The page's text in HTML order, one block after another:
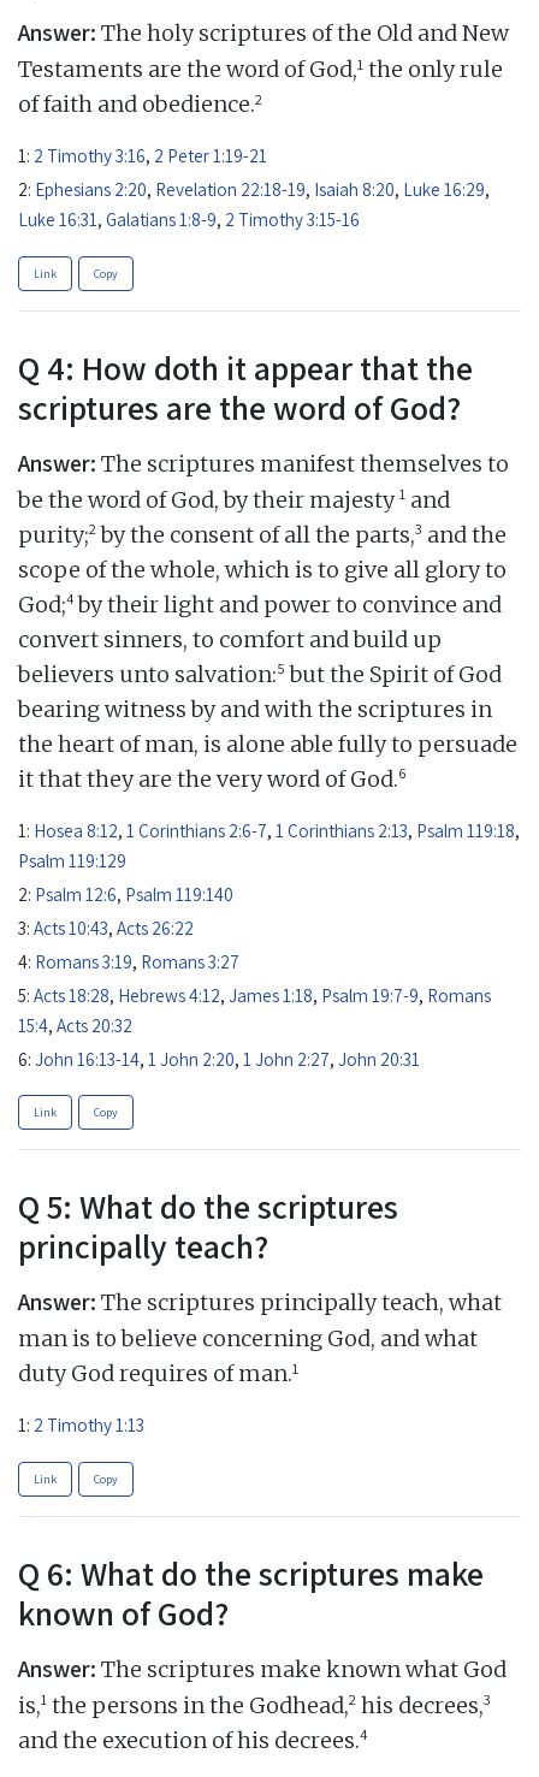
Answer: The holy scriptures of the Old and New
Testaments are the word of God,1 the only rule
of faith and obedience.2
1: 2 Timothy 3:16, 2 Peter 1:19-21
2: Ephesians 2:20, Revelation 22:18-19, Isaiah 8:20, Luke 16:29,
Luke 16:31, Galatians 1:8-9, 2 Timothy 3:15-16
Link Copy
Q 4: How doth it appear that the
scriptures are the word of God?
Answer: The scriptures manifest themselves to
be the word of God, by their majesty1 and
purity;2by the consent of all the parts,3 and the
scope of the whole, which is to give all glory to
God;4by their light and power to convince and
convert sinners, to comfort and build up
believers unto salvation:5 but the Spirit of God
bearing witness by and with the scriptures in
the heart of man, is alone able fully to persuade
it that they are the very word of God.6
1: Hosea 8:12, 1 Corinthians 2:6-7, 1 Corinthians 2:13, Psalm 119:18,
Psalm 119:129
2: Psalm 12:6, Psalm 119:140
3: Acts 10:43, Acts 26:22
4: Romans 3:19, Romans 3:27
5: Acts 18:28, Hebrews 4:12, James 1:18, Psalm 19:7-9, Romans
15:4, Acts 20:32
6: John 16:13-14, 1 John 2:20, 1 John 2:27, John 20:31
Link Copy
Q 5: What do the scriptures
principally teach?
Answer: The scriptures principally teach, what
man is to believe concerning God, and what
duty God requires of man.1
1: 2 Timothy 1:13
Link Copy
Q 6: What do the scriptures make
known of God?
Answer: The scriptures make known what God
is,1 the persons in the Godhead,2 his decrees,3
and the execution of his decrees.4